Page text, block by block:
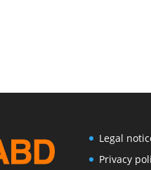
Legal
Privacy